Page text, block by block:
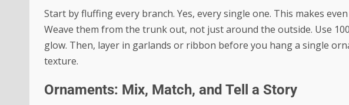
Start by fluffing every branch. Yes, every single one. This makes
Weave them from the trunk out, not just around the outside. Use
glow. Then, layer in garlands or ribbon before you hang a single
texture.
Ornaments: Mix, Match, and Tell a Story